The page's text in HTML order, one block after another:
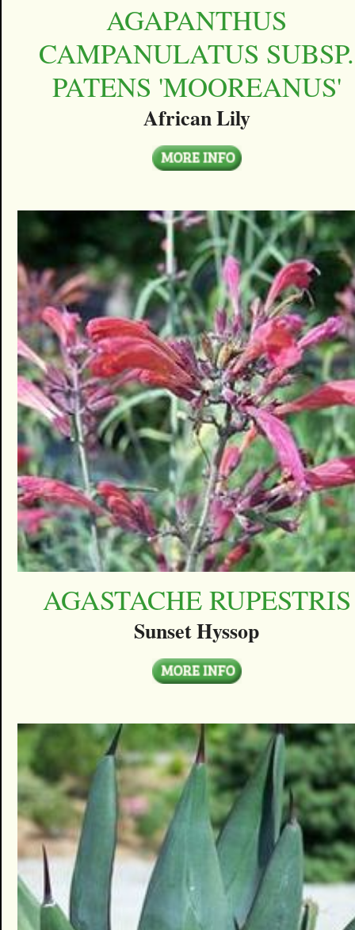
AGAPANTHUS
CAMPANULATUS SUBSP.
PATENS 'MOOREANUS'
African Lily
AGASTACHE RUPESTRIS
Sunset Hyssop